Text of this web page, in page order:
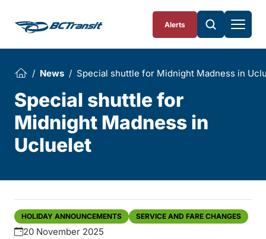
Alerts
News Special shuttle for Midnight Madness in
Special shuttle for
Midnight Madness in
Ucluelet
HOLIDAY ANNOUNCEMENTS SERVICE AND FARE CHANGES
20 November 2025